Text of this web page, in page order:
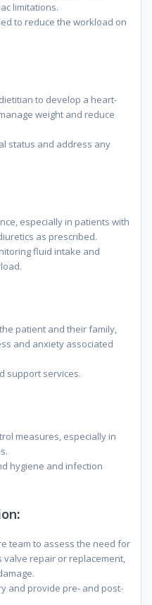
limitations.
to reduce the workload on
to develop a heart-
weight and reduce
status and address any
especially in patients with
as prescribed.
fluid intake and
patient and their family,
and anxiety associated
support services.
measures, especially in
hygiene and infection
team to assess the need for
valve repair or replacement,
and provide pre- and post-